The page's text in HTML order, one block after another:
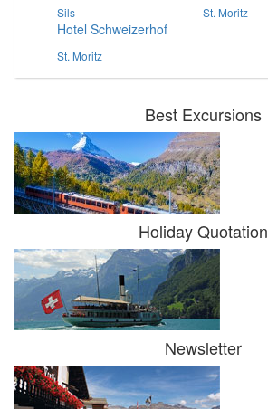
Sils St. Moritz
Hotel Schweizerhof
St. Moritz
Best Excursions
Holiday Quotation
Newsletter